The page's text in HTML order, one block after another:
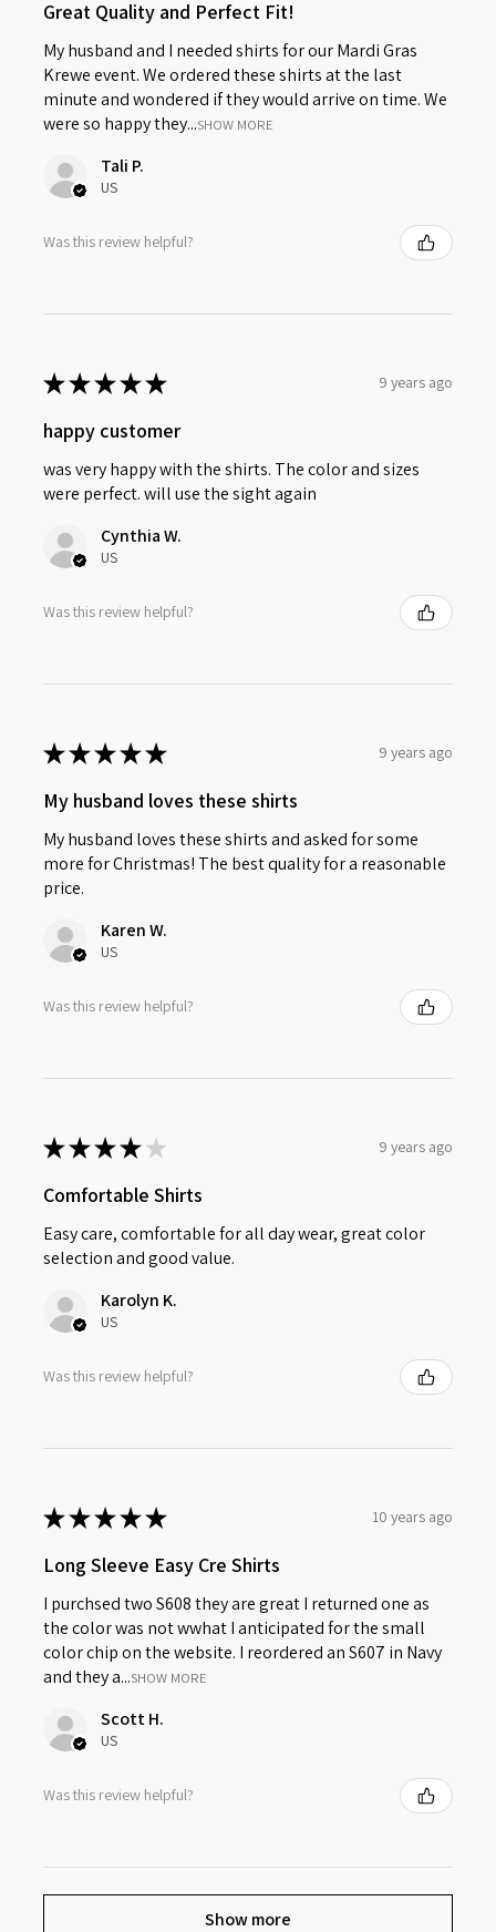
Great Quality and Perfect Fit!
My husband and I needed shirts for our Mardi Gras
Krewe event. We ordered these shirts at the last
minute and wondered if they would arrive on time. We
were so happy they...SHOW MORE
Tali P.
US
Was this review helpful?
★★★★★ 9 years ago
happy customer
was very happy with the shirts. The color and sizes
were perfect. will use the sight again
Cynthia W.
US
Was this review helpful?
★★★★★ 9 years ago
My husband loves these shirts
My husband loves these shirts and asked for some
more for Christmas! The best quality for a reasonable
price.
Karen W.
US
Was this review helpful?
★★★★ ★ 9 years ago
Comfortable Shirts
Easy care, comfortable for all day wear, great color
selection and good value.
Karolyn K.
US
Was this review helpful?
★★★★★ 10 years ago
Long Sleeve Easy Cre Shirts
I purchsed two S608 they are great I returned one as
the color was not wwhat I anticipated for the small
color chip on the website. I reordered an S607 in Navy
and they a...SHOW MORE
Scott H.
US
Was this review helpful?
Show more